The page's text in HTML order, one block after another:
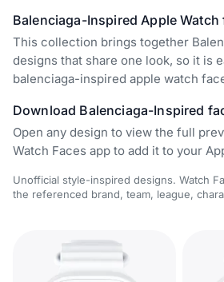
Balenciaga-Inspired Apple Watch
This collection brings together
designs that share one look, so it is
balenciaga-inspired apple watch
Download Balenciaga-Inspired
Open any design to view the full
Watch Faces app to add it to your
Unofficial style-inspired designs. Watch
the referenced brand, team, league,